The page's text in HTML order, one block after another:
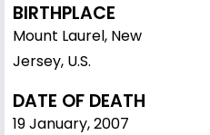
BIRTHPLACE
Mount Laurel, New
Jersey, U.S.
DATE OF DEATH
19 January, 2007